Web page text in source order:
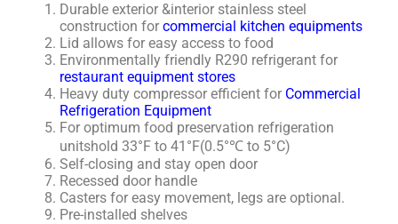
Durable exterior &interior stainless steel
construction for commercial kitchen equipments
Lid allows for easy access to food
Environmentally friendly R290 refrigerant for
restaurant equipment stores
Heavy duty compressor efficient forCommercial
Refrigeration Equipment
For optimum food preservation refrigeration
unitshold 33°F to 41°F(0.5°℃ to 5°C)
Self-closing and stay open door
Recessed door handle
Casters for easy movement, legs are optional.
Pre-installed shelves